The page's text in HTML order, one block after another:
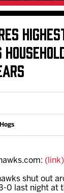
Buy Tickets
Tickets
(link)
shut out
0 last night at